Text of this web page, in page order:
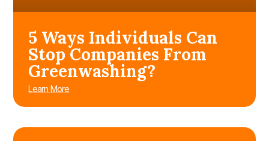
5 Ways Individuals Can
Stop Companies From
Greenwashing?
Learn More